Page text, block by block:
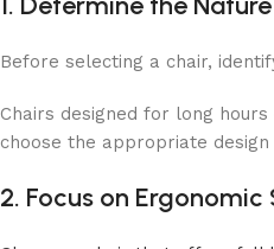
Before selecting a chair,
Chairs designed for long
choose the appropriate
2. Focus on Ergonomic